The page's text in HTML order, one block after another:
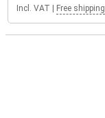
Incl. VAT Free shipping